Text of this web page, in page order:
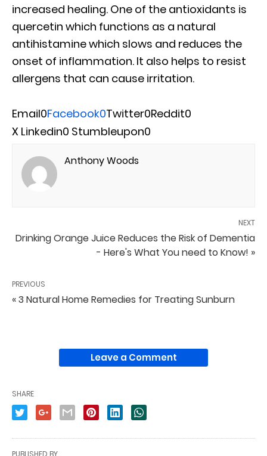
increased healing. One of the antioxidants is
quercetin which functions as a natural
antihistamine which slows and reduces the
onset of inflammation. It also helps to resist
allergens that can cause irritation.
Email0Facebook0Twitter0Reddit0
X Linkedin0 Stumbleupon0
Anthony Woods
NEXT
Drinking Orange Juice Reduces the Risk of Dementia
- Here's What You need to Know! »
PREVIOUS
« 3 Natural Home Remedies for Treating Sunburn
Leave a Comment
SHARE
PUBLISHED BY